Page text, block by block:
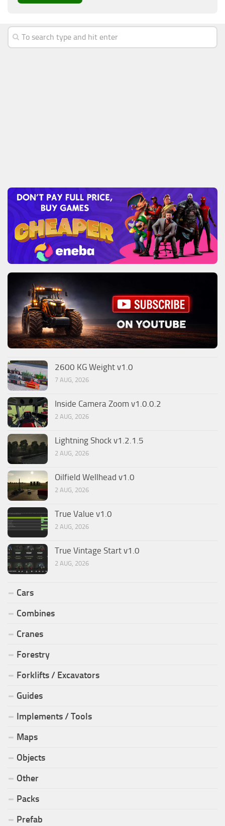
2600 KG Weight v1.0
7 AUG, 2026
Inside Camera Zoom v1.0.0.2
2 AUG, 2026
Lightning Shock v1.2.1.5
2 AUG, 2026
Oilfield Wellhead v1.0
2 AUG, 2026
True Value v1.0
2 AUG, 2026
True Vintage Start v1.0
2 AUG, 2026
Cars
Combines
Cranes
Forestry
Forklifts / Excavators
Guides
Implements / Tools
Maps
Objects
Other
Packs
Prefab